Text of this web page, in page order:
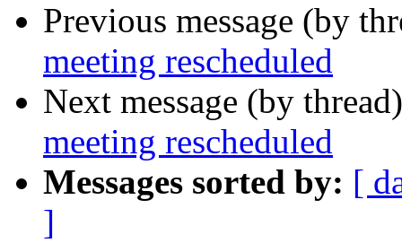
Previous message (by
meeting rescheduled
Next message (by
meeting rescheduled
Messages sorted by: [
]